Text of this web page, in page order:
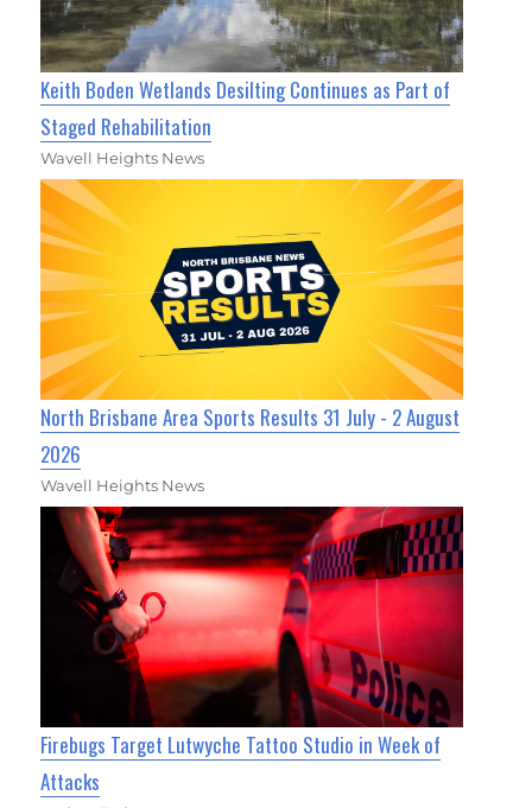
Keith Boden Wetlands Desilting Continues as Part of
Staged Rehabilitation
Wavell Heights News
North Brisbane Area Sports Results 31 July - 2 August
2026
Wavell Heights News
Firebugs Target Lutwyche Tattoo Studio in Week of
Attacks